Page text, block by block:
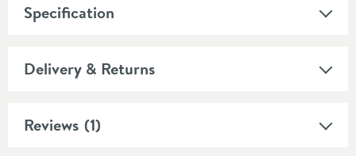
Specification
Delivery & Returns
Reviews (1)